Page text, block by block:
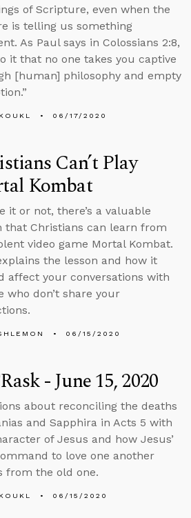
of Scripture, even when the
is telling us something
As Paul says in Colossians 2:8,
it that no one takes you captive
[human] philosophy and empty
06/17/2020
Can’t Play
Kombat
it or not, there’s a valuable
that Christians can learn from
video game Mortal Kombat.
the lesson and how it
affect your conversations with
who don’t share your
06/15/2020
- June 15, 2020
about reconciling the deaths
and Sapphira in Acts 5 with
of Jesus and how Jesus’
to love one another
from the old one.
06/15/2020